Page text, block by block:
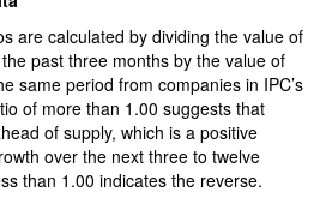
are calculated by dividing the value of
past three months by the value of
same period from companies in IPC’s
of more than 1.00 suggests that
of supply, which is a positive
over the next three to twelve
than 1.00 indicates the reverse.